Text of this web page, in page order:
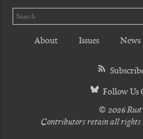
Search
About Issues News
Follow Us
© 2026
Contributors retain all